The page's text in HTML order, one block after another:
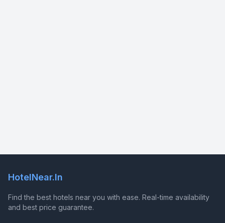
HotelNear.In
Find the best hotels near you with ease. Real-time availability
and best price guarantee.